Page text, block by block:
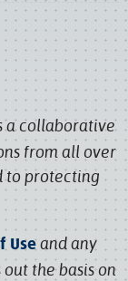
a collaborative
from all over
to protecting
Useand any
the basis on